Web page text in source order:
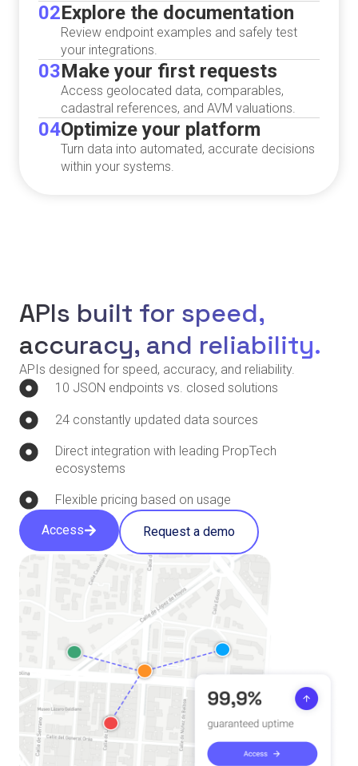
02Explore the documentation
Review endpoint examples and safely test
your integrations.
03Make your first requests
Access geolocated data, comparables,
cadastral references, and AVM valuations.
04Optimize your platform
Turn data into automated, accurate decisions
within your systems.
APIs built for speed,
accuracy, and reliability.
APIs designed for speed, accuracy, and reliability.
10 JSON endpoints vs. closed solutions
24 constantly updated data sources
Direct integration with leading PropTech
ecosystems
Flexible pricing based on usage
Access
Request a demo